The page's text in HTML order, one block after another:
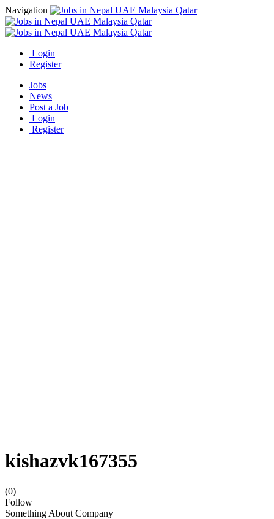
Navigation
Login
Register
Jobs
News
Post a Job
Login
Register
kishazvk167355
(0)
Follow
Something About Company